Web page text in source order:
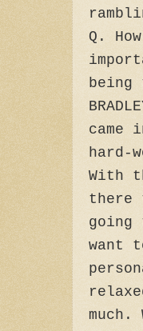
Q.
being
came
hard-
With
there
going
want